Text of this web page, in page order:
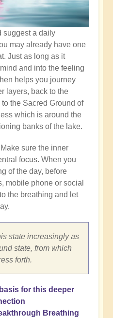
suggest a daily
may already have one
Just as long as it
and into the feeling
helps you journey
layers, back to the
the Sacred Ground of
which is around the
banks of the lake.
sure the inner
focus. When you
of the day, before
mobile phone or social
the breathing and let
state increasingly as
state, from which
forth.
for this deeper
Breathing